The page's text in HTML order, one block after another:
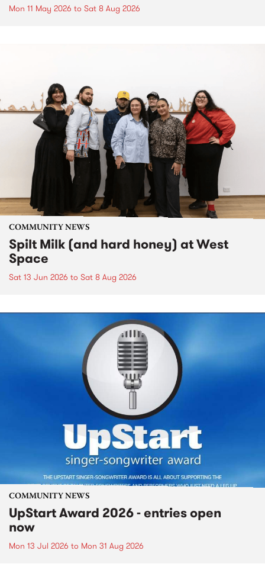
Mon 11 May 2026 to Sat 8 Aug 2026
COMMUNITY NEWS
Spilt Milk (and hard honey) at West
Space
Sat 13 Jun 2026 to Sat 8 Aug 2026
COMMUNITY NEWS
UpStart Award 2026 - entries open
now
Mon 13 Jul 2026 to Mon 31 Aug 2026